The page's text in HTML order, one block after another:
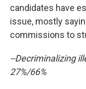
candidates have
issue, mostly
commissions to
--Decriminalizing
27%/66%